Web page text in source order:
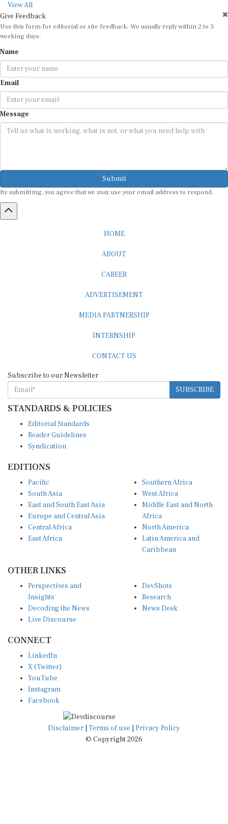
View All
Give Feedback
Use this form for editorial or site feedback. We usually reply within 2 to 3
working days.
Name
Email
Message
Submit
By submitting, you agree that we may use your email address to respond.
HOME
ABOUT
CAREER
ADVERTISEMENT
MEDIA PARTNERSHIP
INTERNSHIP
CONTACT US
Subscribe to our Newsletter
SUBSCRIBE
STANDARDS & POLICIES
Editorial Standards
Reader Guidelines
Syndication
EDITIONS
Pacific
South Asia
East and South East Asia
Europe and Central Asia
Central Africa
East Africa
Southern Africa
West Africa
Middle East and North
Africa
North America
Latin America and
Caribbean
OTHER LINKS
Perspectives and
Insights
Decoding the News
Live Discourse
DevShots
Research
News Desk
CONNECT
LinkedIn
X (Twitter)
YouTube
Instagram
Facebook
Disclaimer Terms of use
Privacy Policy
© Copyright 2026